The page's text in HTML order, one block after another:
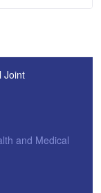
Joint
and Medical